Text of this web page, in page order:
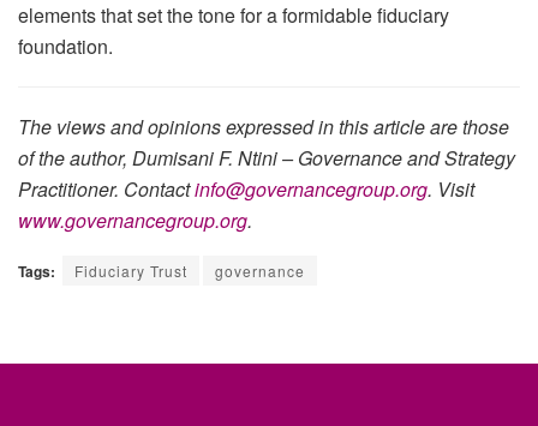
elements that set the tone for a formidable fiduciary
foundation.
The views and opinions expressed in this article are those
of the author, Dumisani F. Ntini – Governance and Strategy
Practitioner. Contactinfo@governancegroup.org. Visit
www.governancegroup.org.
Tags: Fiduciary Trust governance